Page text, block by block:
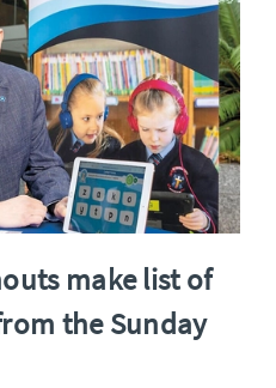
make list of
the Sunday